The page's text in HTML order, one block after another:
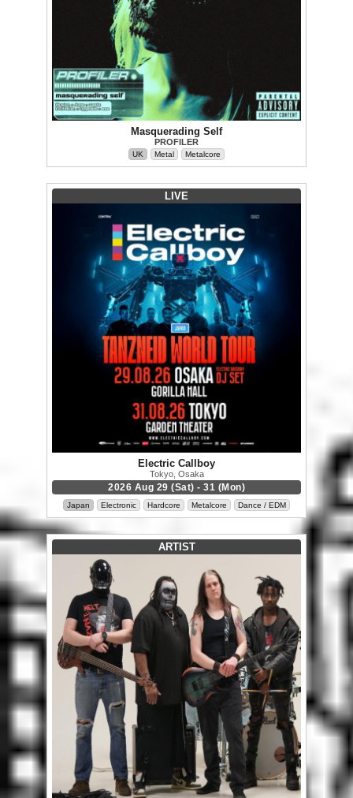
Masquerading Self
PROFILER
UK Metal Metalcore
LIVE
Electric Callboy
Tokyo, Osaka
2026 Aug 29 (Sat) - 31 (Mon)
Japan Electronic Hardcore Metalcore Dance / EDM
ARTIST